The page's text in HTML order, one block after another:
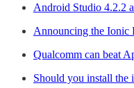
Android Studio 4.2.2
Announcing the Ionic
Qualcomm can beat
Should you install the